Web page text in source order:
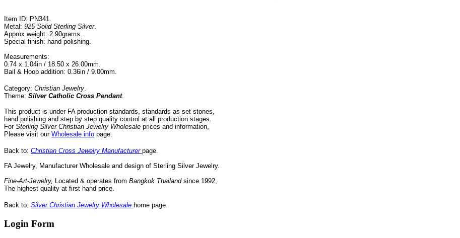
Item ID: PN341.
Metal: 925 Solid Sterling Silver.
Approx weight: 2.90grams.
Special finish: hand polishing.
Measurements:
0.74 x 1.04in / 18.50 x 26.00mm.
Bail & Hoop addition: 0.36in / 9.00mm.
Category: Christian Jewelry.
Theme: Silver Catholic Cross Pendant.
This product is under FA production standards, standards as set stones,
hand polishing and step by step quality control at all production stages.
For Sterling Silver Christian Jewelry Wholesale prices and information,
Please visit our Wholesale info page.
Back to: Christian Cross Jewelry Manufacturer page.
FA Jewelry, Manufacturer Wholesale and design of Sterling Silver Jewelry.
Fine-Art-Jewelry, Located & operates from Bangkok Thailand since 1992,
The highest quality at first hand price.
Back to: Silver Christian Jewelry Wholesale home page.
Login Form